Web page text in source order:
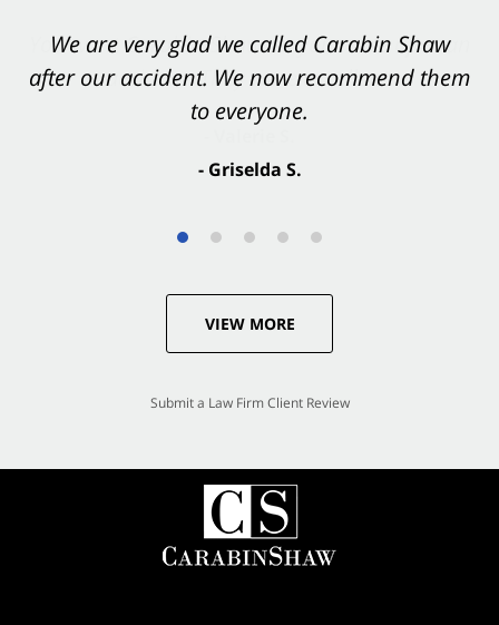
We are very glad we called Carabin Shaw
after our accident. We now recommend them
to everyone.
- Griselda S.
You want Carabin Shaw on your side after an
accident. They were excellent.
VIEW MORE
Submit a Law Firm Client Review